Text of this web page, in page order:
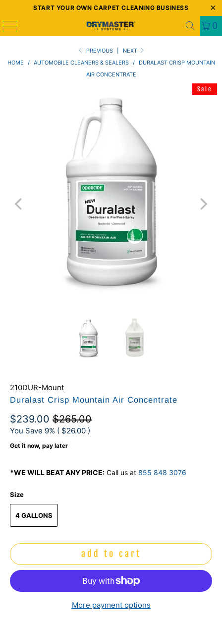
START YOUR OWN CARPET CLEANING BUSINESS
0
PREVIOUS
NEXT
HOME
/ AUTOMOBILE CLEANERS & SEALERS /
DURALAST CRISP MOUNTAIN
AIR CONCENTRATE
210DUR-Mount
Duralast Crisp Mountain Air Concentrate
$239.00 $265.00
You Save 9% ( $26.00 )
Get it now, pay later
*WE WILL BEAT ANY PRICE: Call us at 855 848 3076
Sale
Size
4 GALLONS
add to cart
More payment options